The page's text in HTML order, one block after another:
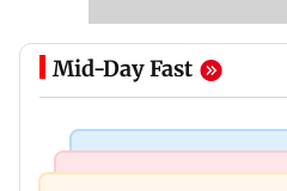
Mid-Day Fast